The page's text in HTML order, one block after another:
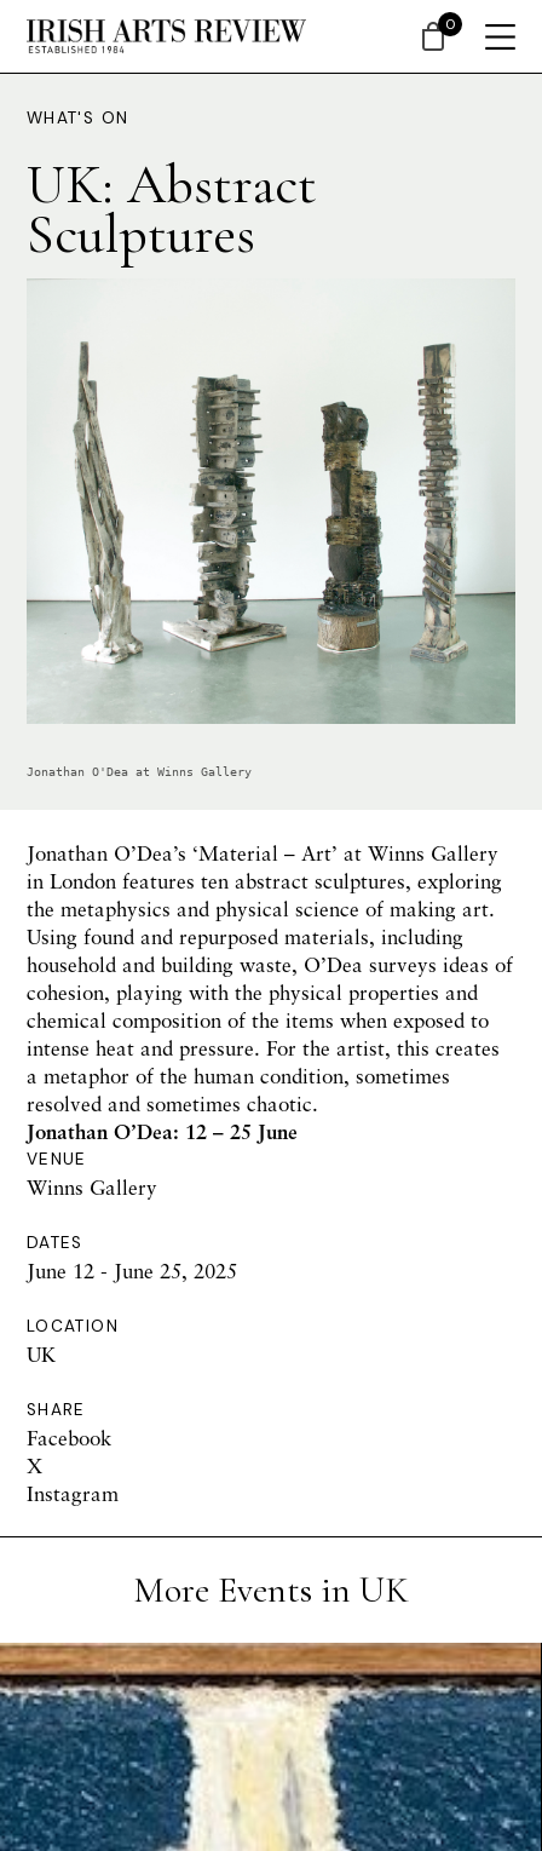
WHAT'S ON
UK: Abstract
Sculptures
Jonathan O'Dea at Winns Gallery
VENUE
Winns Gallery
DATES
June 12 - June 25, 2025
LOCATION
UK
SHARE
Facebook
X
Instagram
Jonathan O’Dea’s ‘Material – Art’ at Winns Gallery
in London features ten abstract sculptures, exploring
the metaphysics and physical science of making art.
Using found and repurposed materials, including
household and building waste, O’Dea surveys ideas of
cohesion, playing with the physical properties and
chemical composition of the items when exposed to
intense heat and pressure. For the artist, this creates
a metaphor of the human condition, sometimes
resolved and sometimes chaotic.
Jonathan O’Dea: 12 – 25 June
More Events in UK
0